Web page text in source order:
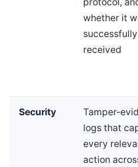
whether it
successfully
received
Security
Tamper-
logs that
every
action